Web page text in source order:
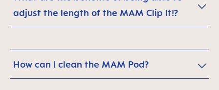
adjust the length of the MAM Clip It!?
How can I clean the MAM Pod?